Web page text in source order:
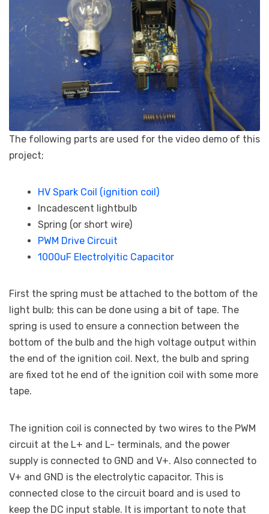
The following parts are used for the video demo of this
project;
HV Spark Coil (ignition coil)
Incadescent lightbulb
Spring (or short wire)
PWM Drive Circuit
1000uF Electrolyitic Capacitor
First the spring must be attached to the bottom of the
light bulb; this can be done using a bit of tape. The
spring is used to ensure a connection between the
bottom of the bulb and the high voltage output within
the end of the ignition coil. Next, the bulb and spring
are fixed tot he end of the ignition coil with some more
tape.
The ignition coil is connected by two wires to the PWM
circuit at the L+ and L- terminals, and the power
supply is connected to GND and V+. Also connected to
V+ and GND is the electrolytic capacitor. This is
connected close to the circuit board and is used to
keep the DC input stable. It is important to note that